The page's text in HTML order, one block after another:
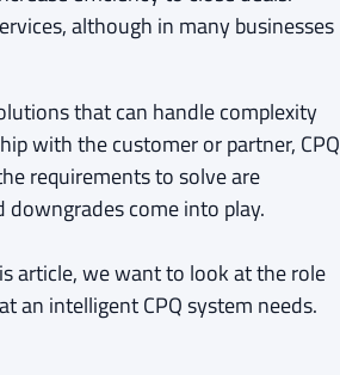
although in many businesses
that can handle complexity
with the customer or partner, CPQ
requirements to solve are
come into play.
article, we want to look at the role
an intelligent CPQ system needs.